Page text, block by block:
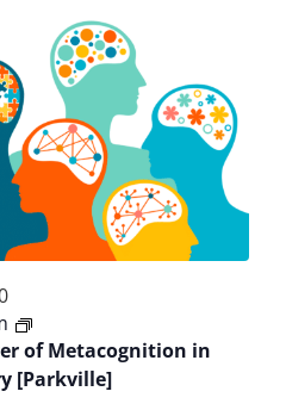
of Metacognition in
[Parkville]